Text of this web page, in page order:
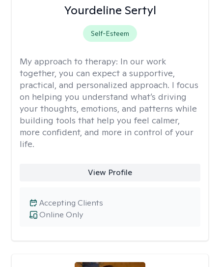
Yourdeline Sertyl
Self-Esteem
My approach to therapy: In our work
together, you can expect a supportive,
practical, and personalized approach. I focus
on helping you understand what’s driving
your thoughts, emotions, and patterns while
building tools that help you feel calmer,
more confident, and more in control of your
life.
View Profile
Online Only
Accepting Clients